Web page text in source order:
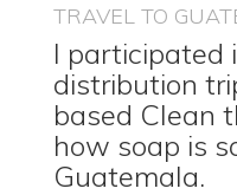
TRAVEL TO
I participated
distribution
based Clean
how soap is
Guatemala.